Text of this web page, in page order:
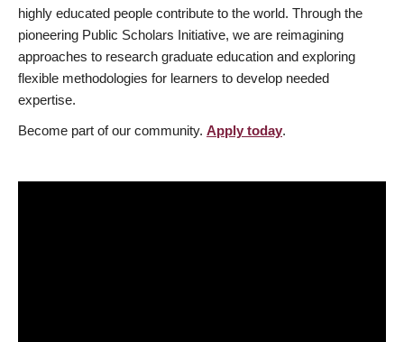
highly educated people contribute to the world. Through the
pioneering Public Scholars Initiative, we are reimagining
approaches to research graduate education and exploring
flexible methodologies for learners to develop needed
expertise.
Become part of our community. Apply today.